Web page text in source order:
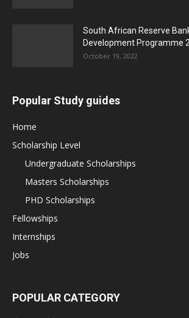
South African Reserve
Development Programme
October 19, 2022
Popular Study guides
Home
Scholarship Level
Undergraduate Scholarships
Masters Scholarships
PHD Scholarships
Fellowships
Internships
Jobs
POPULAR CATEGORY